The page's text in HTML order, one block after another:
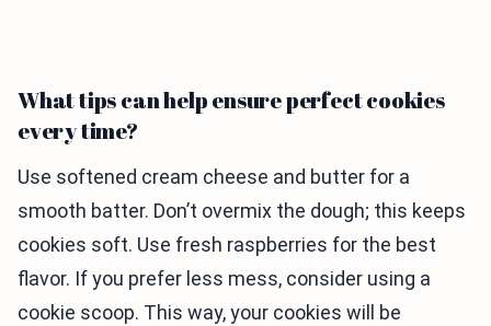
What tips can help ensure perfect cookies
every time?
Use softened cream cheese and butter for a
smooth batter. Don’t overmix the dough; this keeps
cookies soft. Use fresh raspberries for the best
flavor. If you prefer less mess, consider using a
cookie scoop. This way, your cookies will be